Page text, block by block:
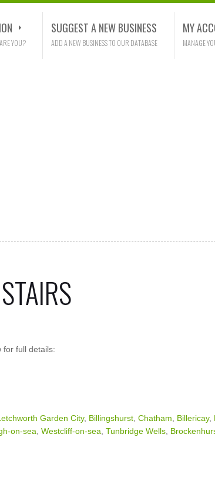
YOU?
SUGGEST A NEW BUSINESS
ADD A NEW BUSINESS TO OUR DATABASE
MY
MANAGE
for full details:
Garden City, Billingshurst Chatham Billericay,
on-sea Westcliff-on-sea Tunbridge Wells